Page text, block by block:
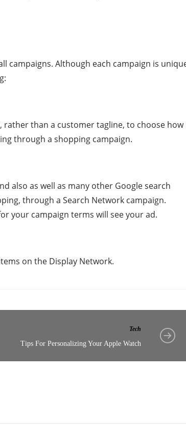
campaigns. Although each campaign is
rather than a customer tagline, to choose how
through a shopping campaign.
also as well as many other Google search
through a Search Network campaign.
your campaign terms will see your ad.
on the Display Network.
Tech
Tips For Personalizing Your Apple Watch